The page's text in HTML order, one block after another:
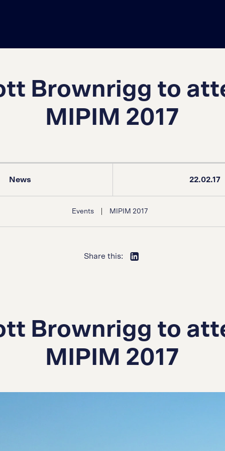
Brownrigg to
MIPIM 2017
News 22.02.17
Events | MIPIM 2017
Share this:
Brownrigg to
MIPIM 2017